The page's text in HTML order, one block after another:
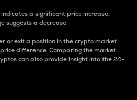
a significant price increase,
suggests a decrease.
or exit a position in the crypto market
difference. Comparing the market
can also provide insight into the 24-